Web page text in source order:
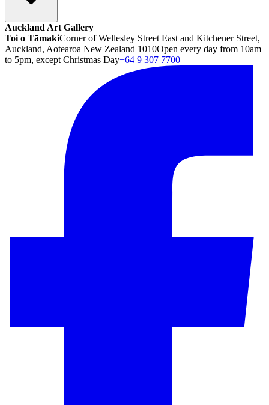
Auckland Art Gallery
Toi o TāmakiCorner of Wellesley Street East and Kitchener Street,
Auckland, Aotearoa New Zealand 1010Open every day from 10am
to 5pm, except Christmas Day+64 9 307 7700